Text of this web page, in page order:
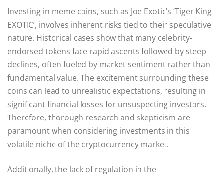
Investing in meme coins, such as Joe Exotic’s ‘Tiger King
EXOTIC’, involves inherent risks tied to their speculative
nature. Historical cases show that many celebrity-
endorsed tokens face rapid ascents followed by steep
declines, often fueled by market sentiment rather than
fundamental value. The excitement surrounding these
coins can lead to unrealistic expectations, resulting in
significant financial losses for unsuspecting investors.
Therefore, thorough research and skepticism are
paramount when considering investments in this
volatile niche of the cryptocurrency market.
Additionally, the lack of regulation in the